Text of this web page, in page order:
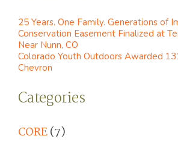
25 Years. One Family. Generations of
Conservation Easement Finalized at
Near Nunn, CO
Colorado Youth Outdoors Awarded
Chevron
Categories
CORE(7)